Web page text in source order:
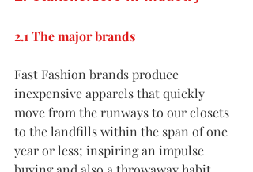
2.1 The major brands
Fast Fashion brands produce
inexpensive apparels that quickly
move from the runways to our closets
to the landfills within the span of one
year or less; inspiring an impulse